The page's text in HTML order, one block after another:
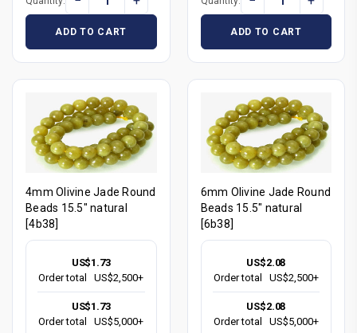
ADD TO CART ADD TO CART
4mm Olivine Jade Round
Beads 15.5" natural
[4b38]
US$1.73
Order total
US$2,500+
US$1.73
Order total
US$5,000+
6mm Olivine Jade Round
Beads 15.5" natural
[6b38]
US$2.08
Order total
US$2,500+
US$2.08
Order total
US$5,000+